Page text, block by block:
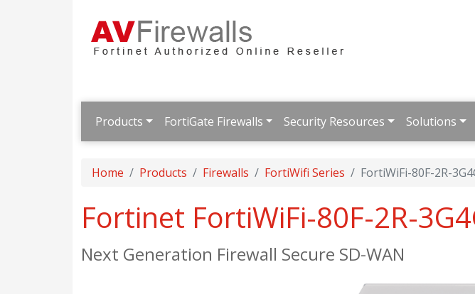
Products FortiGate Firewalls Security Resources Solutions
Home Products Firewalls FortiWifi Series FortiWiFi-80F-2R-
Fortinet FortiWiFi-80F-2R-
Next Generation Firewall Secure SD-WAN